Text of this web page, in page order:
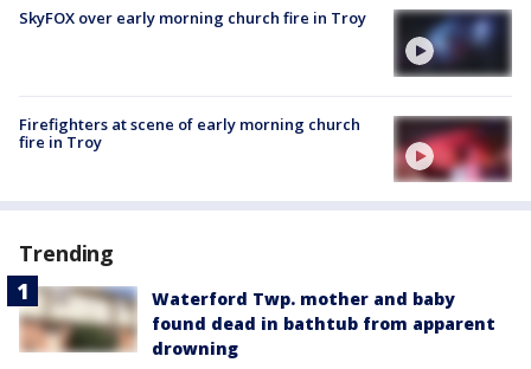
SkyFOX over early morning church fire in Troy
Firefighters at scene of early morning church
fire in Troy
Trending
Waterford Twp. mother and baby
found dead in bathtub from apparent
drowning